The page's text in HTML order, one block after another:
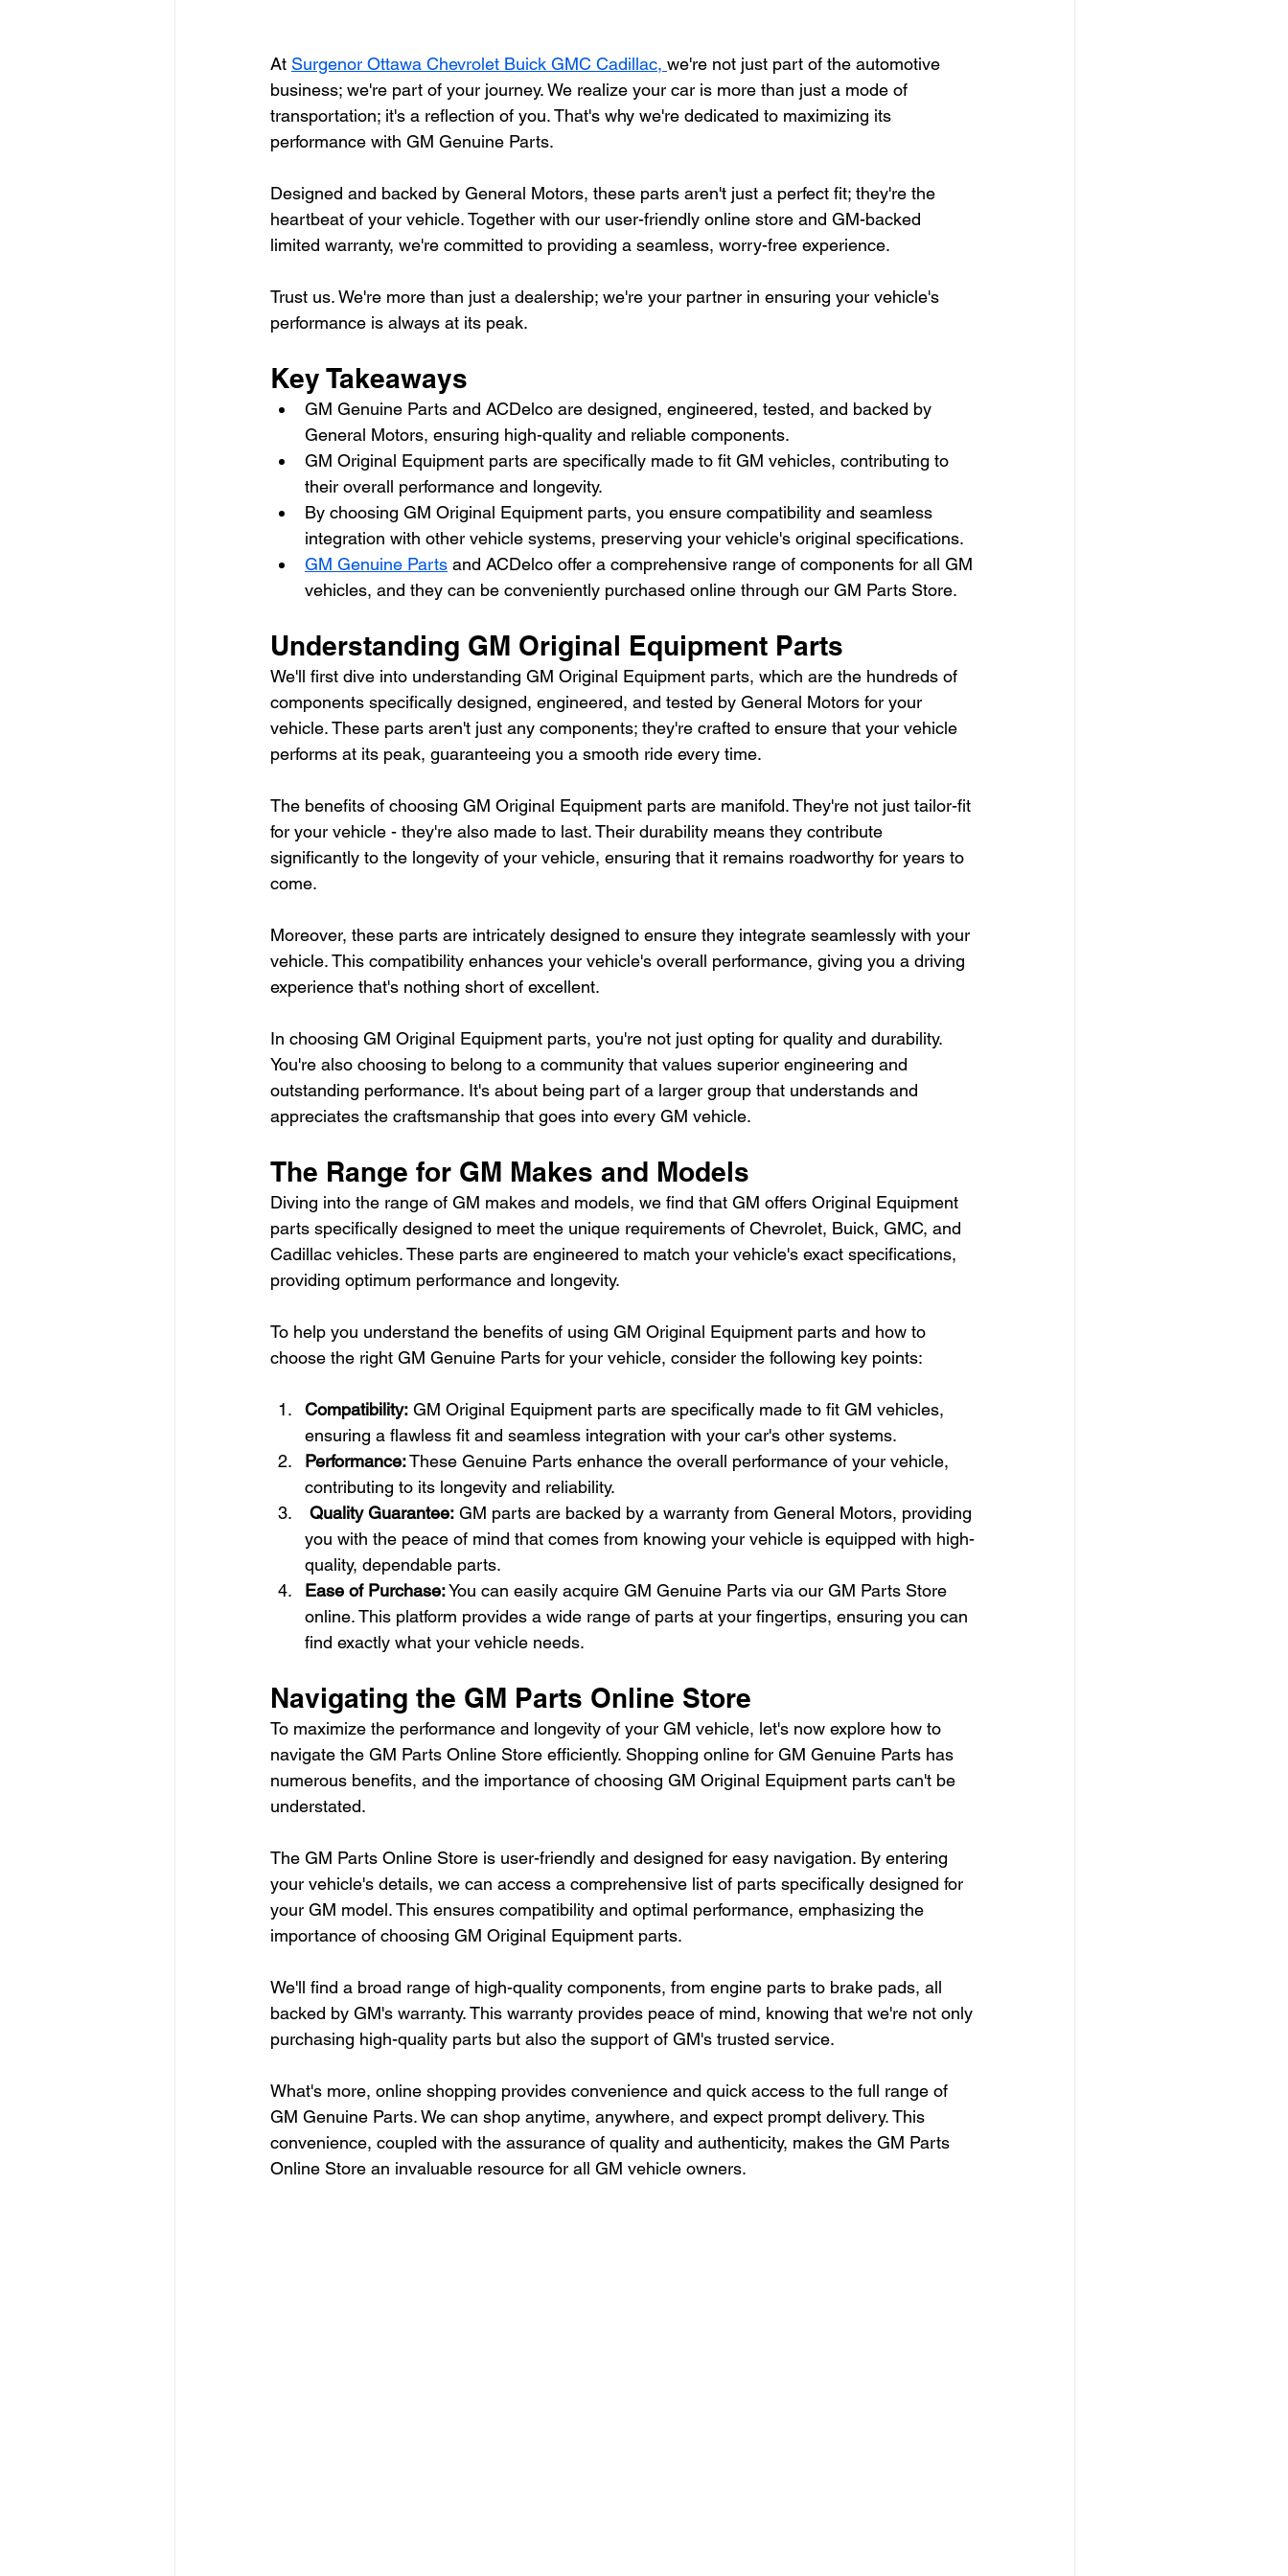
At Surgenor Ottawa Chevrolet Buick GMC Cadillac, we're not just part of the automotive
business; we're part of your journey. We realize your car is more than just a mode of
transportation; it's a reflection of you. That's why we're dedicated to maximizing its
performance with GM Genuine Parts.
Designed and backed by General Motors, these parts aren't just a perfect fit; they're the
heartbeat of your vehicle. Together with our user-friendly online store and GM-backed
limited warranty, we're committed to providing a seamless, worry-free experience.
Trust us. We're more than just a dealership; we're your partner in ensuring your vehicle's
performance is always at its peak.
Key Takeaways
GM Genuine Parts and ACDelco are designed, engineered, tested, and backed by
General Motors, ensuring high-quality and reliable components.
GM Original Equipment parts are specifically made to fit GM vehicles, contributing to
their overall performance and longevity.
By choosing GM Original Equipment parts, you ensure compatibility and seamless
integration with other vehicle systems, preserving your vehicle's original specifications.
GM Genuine Parts and ACDelco offer a comprehensive range of components for all GM
vehicles, and they can be conveniently purchased online through our GM Parts Store.
Understanding GM Original Equipment Parts
We'll first dive into understanding GM Original Equipment parts, which are the hundreds of
components specifically designed, engineered, and tested by General Motors for your
vehicle. These parts aren't just any components; they're crafted to ensure that your vehicle
performs at its peak, guaranteeing you a smooth ride every time.
The benefits of choosing GM Original Equipment parts are manifold. They're not just tailor-fit
for your vehicle - they're also made to last. Their durability means they contribute
significantly to the longevity of your vehicle, ensuring that it remains roadworthy for years to
come.
Moreover, these parts are intricately designed to ensure they integrate seamlessly with your
vehicle. This compatibility enhances your vehicle's overall performance, giving you a driving
experience that's nothing short of excellent.
In choosing GM Original Equipment parts, you're not just opting for quality and durability.
You're also choosing to belong to a community that values superior engineering and
outstanding performance. It's about being part of a larger group that understands and
appreciates the craftsmanship that goes into every GM vehicle.
The Range for GM Makes and Models
Diving into the range of GM makes and models, we find that GM offers Original Equipment
parts specifically designed to meet the unique requirements of Chevrolet, Buick, GMC, and
Cadillac vehicles. These parts are engineered to match your vehicle's exact specifications,
providing optimum performance and longevity.
To help you understand the benefits of using GM Original Equipment parts and how to
choose the right GM Genuine Parts for your vehicle, consider the following key points:
Compatibility: GM Original Equipment parts are specifically made to fit GM vehicles,
ensuring a flawless fit and seamless integration with your car's other systems.
Performance: These Genuine Parts enhance the overall performance of your vehicle,
contributing to its longevity and reliability.
Quality Guarantee: GM parts are backed by a warranty from General Motors, providing
you with the peace of mind that comes from knowing your vehicle is equipped with high-
quality, dependable parts.
Ease of Purchase: You can easily acquire GM Genuine Parts via our GM Parts Store
online. This platform provides a wide range of parts at your fingertips, ensuring you can
find exactly what your vehicle needs.
Navigating the GM Parts Online Store
To maximize the performance and longevity of your GM vehicle, let's now explore how to
navigate the GM Parts Online Store efficiently. Shopping online for GM Genuine Parts has
numerous benefits, and the importance of choosing GM Original Equipment parts can't be
understated.
The GM Parts Online Store is user-friendly and designed for easy navigation. By entering
your vehicle's details, we can access a comprehensive list of parts specifically designed for
your GM model. This ensures compatibility and optimal performance, emphasizing the
importance of choosing GM Original Equipment parts.
We'll find a broad range of high-quality components, from engine parts to brake pads, all
backed by GM's warranty. This warranty provides peace of mind, knowing that we're not only
purchasing high-quality parts but also the support of GM's trusted service.
What's more, online shopping provides convenience and quick access to the full range of
GM Genuine Parts. We can shop anytime, anywhere, and expect prompt delivery. This
convenience, coupled with the assurance of quality and authenticity, makes the GM Parts
Online Store an invaluable resource for all GM vehicle owners.